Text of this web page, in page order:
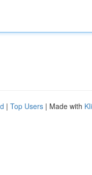
| Top Users | Made with